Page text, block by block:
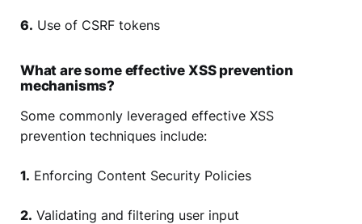
6. Use of CSRF tokens
What are some effective XSS prevention
mechanisms?
Some commonly leveraged effective XSS
prevention techniques include:
1. Enforcing Content Security Policies
2. Validating and filtering user input